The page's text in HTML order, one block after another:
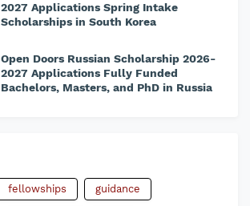
2027 Applications Spring Intake
Scholarships in South Korea
Open Doors Russian Scholarship 2026-
2027 Applications Fully Funded
Bachelors, Masters, and PhD in Russia
fellowships guidance